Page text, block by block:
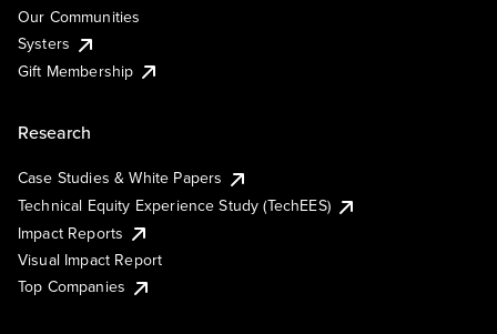
Our Communities
Systers
Gift Membership
Research
Case Studies & White Papers
Technical Equity Experience Study (TechEES)
Impact Reports
Visual Impact Report
Top Companies